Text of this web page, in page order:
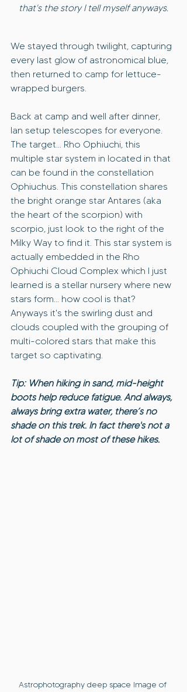
that's the story I tell myself anyways.
We stayed through twilight, capturing
every last glow of astronomical blue,
then returned to camp for lettuce-
wrapped burgers.
Back at camp and well after dinner,
Ian setup telescopes for everyone.
The target... Rho Ophiuchi, this
multiple star system in located in that
can be found in the constellation
Ophiuchus. This constellation shares
the bright orange star Antares (aka
the heart of the scorpion) with
scorpio, just look to the right of the
Milky Way to find it. This star system is
actually embedded in the Rho
Ophiuchi Cloud Complex which I just
learned is a stellar nursery where new
stars form... how cool is that?
Anyways it's the swirling dust and
clouds coupled with the grouping of
multi-colored stars that make this
target so captivating.
Tip: When hiking in sand, mid-height
boots help reduce fatigue. And always,
always bring extra water, there’s no
shade on this trek. In fact there's not a
lot of shade on most of these hikes.
Astrophotography deep space Image of